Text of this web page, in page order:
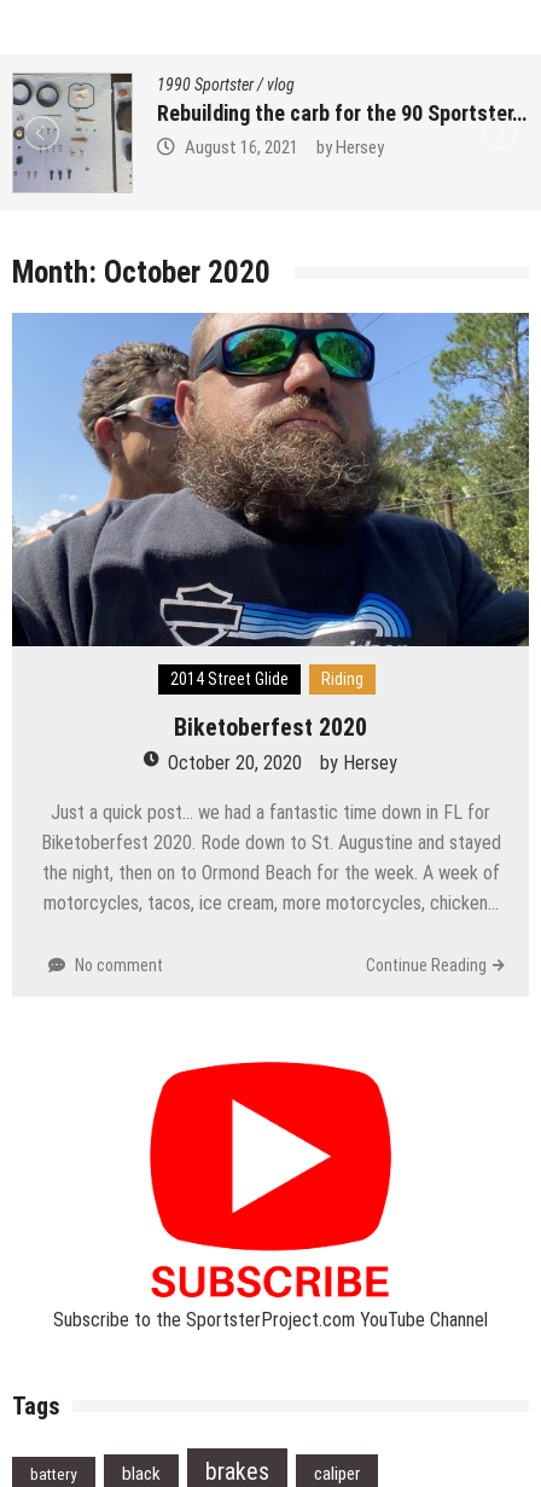
1990 Sportster/vlog
Rebuilding the carb for the 90 Sportster…
August 16, 2021 byHersey
Month: October 2020
2014 Street Glide Riding
Biketoberfest 2020
October 20, 2020 by Hersey
Just a quick post… we had a fantastic time down in FL for
Biketoberfest 2020. Rode down to St. Augustine and stayed
the night, then on to Ormond Beach for the week. A week of
motorcycles, tacos, ice cream, more motorcycles, chicken…
No comment Continue Reading
Subscribe to the SportsterProject.com YouTube Channel
Tags
battery black brakes caliper